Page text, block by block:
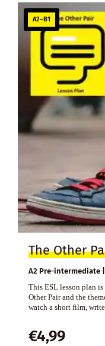
A2–B1
The Other
A2 Pre-intermediate
This ESL lesson plan
Other Pair and the
watch a short film,
€4,99